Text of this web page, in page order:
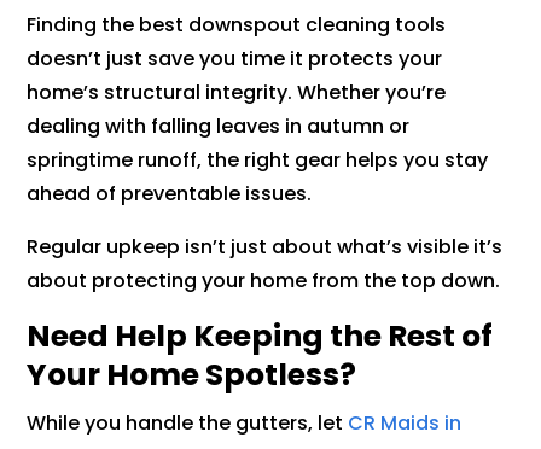
Finding the best downspout cleaning tools
doesn’t just save you time it protects your
home’s structural integrity. Whether you’re
dealing with falling leaves in autumn or
springtime runoff, the right gear helps you stay
ahead of preventable issues.
Regular upkeep isn’t just about what’s visible it’s
about protecting your home from the top down.
Need Help Keeping the Rest of
Your Home Spotless?
While you handle the gutters, let CR Maids in